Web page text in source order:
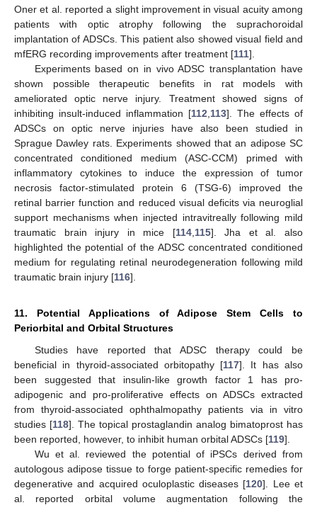
Oner et al. reported a slight improvement in visual acuity among
patients with optic atrophy following the suprachoroidal
implantation of ADSCs. This patient also showed visual field and
mfERG recording improvements after treatment [111].
Experiments based on in vivo ADSC transplantation have
shown possible therapeutic benefits in rat models with
ameliorated optic nerve injury. Treatment showed signs of
inhibiting insult-induced inflammation [112 113]. The effects of
ADSCs on optic nerve injuries have also been studied in
Sprague Dawley rats. Experiments showed that an adipose SC
concentrated conditioned medium (ASC-CCM) primed with
inflammatory cytokines to induce the expression of tumor
necrosis factor-stimulated protein 6 (TSG-6) improved the
retinal barrier function and reduced visual deficits via neuroglial
support mechanisms when injected intravitreally following mild
traumatic brain injury in mice [114, 115]. Jha et al. also
highlighted the potential of the ADSC concentrated conditioned
medium for regulating retinal neurodegeneration following mild
traumatic brain injury [116].
11. Potential Applications of Adipose Stem Cells to
Periorbital and Orbital Structures
Studies have reported that ADSC therapy could be
beneficial in thyroid-associated orbitopathy [117]. It has also
been suggested that insulin-like growth factor 1 has pro-
adipogenic and pro-proliferative effects on ADSCs extracted
from thyroid-associated ophthalmopathy patients via in vitro
studies [118]. The topical prostaglandin analog bimatoprost has
been reported, however, to inhibit human orbital ADSCs [119].
Wu et al. reviewed the potential of iPSCs derived from
autologous adipose tissue to forge patient-specific remedies for
degenerative and acquired oculoplastic diseases [120]. Lee et
al. reported orbital volume augmentation following the